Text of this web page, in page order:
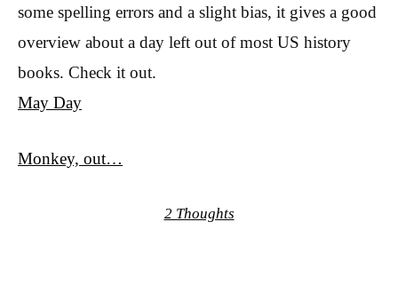
some spelling errors and a slight bias, it gives a good
overview about a day left out of most US history
books. Check it out.
May Day
Monkey, out…
2 Thoughts